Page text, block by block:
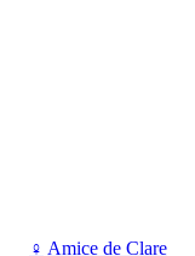
♀ Amice de Clare